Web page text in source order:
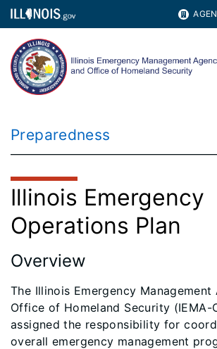
Preparedness
Illinois Emergency
Operations Plan
Overview
The Illinois Emergency Management
Office of Homeland Security (IEMA-
assigned the responsibility for
overall emergency management